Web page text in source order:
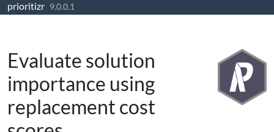
Skip to contents
prioritizr 9.0.0.1
Evaluate solution
importance using
replacement cost